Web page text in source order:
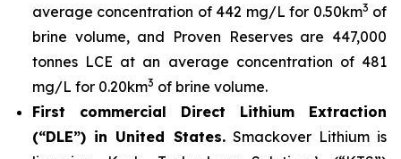
average concentration of 442 mg/L for 0.50km3 of
brine volume, and Proven Reserves are 447,000
tonnes LCE at an average concentration of 481
mg/L for 0.20km3 of brine volume.
First commercial Direct Lithium Extraction
(“DLE”) in United States.Smackover Lithium is